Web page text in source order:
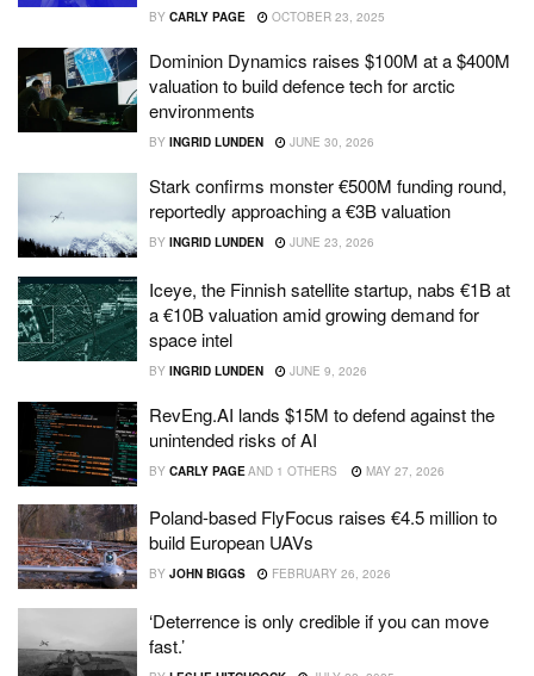
BY CARLY PAGE OCTOBER 23, 2025
Dominion Dynamics raises $100M at a $400M
valuation to build defence tech for arctic
environments
BY INGRID LUNDEN JUNE 30, 2026
Stark confirms monster €500M funding round,
reportedly approaching a €3B valuation
BY INGRID LUNDEN JUNE 23, 2026
Iceye, the Finnish satellite startup, nabs €1B at
a €10B valuation amid growing demand for
space intel
BY INGRID LUNDEN JUNE 9, 2026
RevEng.AI lands $15M to defend against the
unintended risks of AI
BY CARLY PAGE AND 1 OTHERS MAY 27, 2026
Poland-based FlyFocus raises €4.5 million to
build European UAVs
BY JOHN BIGGS FEBRUARY 26, 2026
‘Deterrence is only credible if you can move
fast.’